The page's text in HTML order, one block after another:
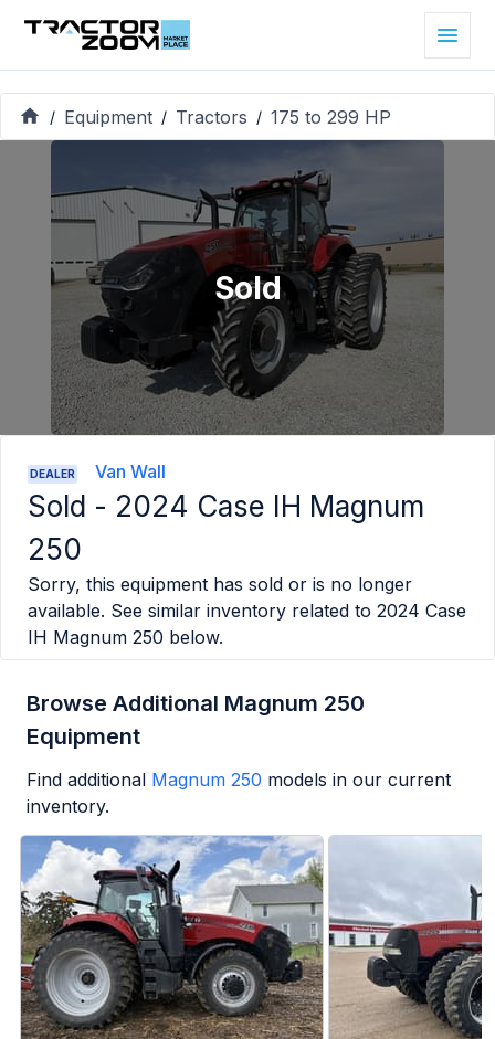
/ Equipment / Tractors / 175 to 299 HP
Sold
DEALER Van Wall
Sold - 2024 Case IH Magnum
250
Sorry, this equipment has sold or is no longer
available. See similar inventory related to 2024 Case
IH Magnum 250 below.
Browse Additional Magnum 250
Equipment
Find additional Magnum 250 models in our current
inventory.